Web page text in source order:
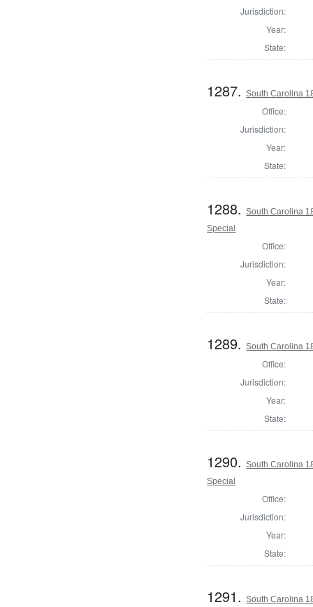
Jurisdiction:
Year:
State:
1287.South Carolina
Office:
Jurisdiction:
Year:
State:
1288.South Carolina
Special
Office:
Jurisdiction:
Year:
State:
1289.South Carolina
Office:
Jurisdiction:
Year:
State:
1290.South Carolina
Special
Office:
Jurisdiction:
Year:
State:
1291.South Carolina